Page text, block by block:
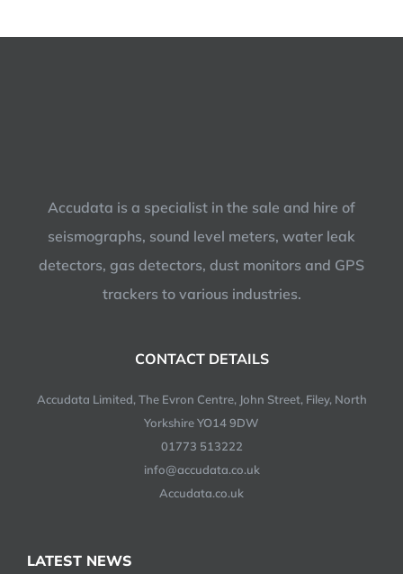
Accudata is a specialist in the sale and hire of
seismographs, sound level meters, water leak
detectors, gas detectors, dust monitors and GPS
trackers to various industries.
CONTACT DETAILS
Accudata Limited, The Evron Centre, John Street, Filey, North
Yorkshire YO14 9DW
01773 513222
info@accudata.co.uk
Accudata.co.uk
LATEST NEWS